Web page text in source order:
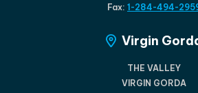
Fax: 1-284-494-
Virgin
THE VALLEY
VIRGIN GORDA